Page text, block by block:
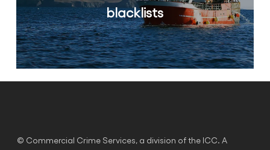
blacklists
© Commercial Crime Services, a division of the ICC. A